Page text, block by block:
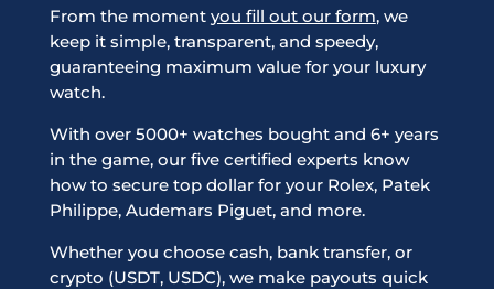
From the moment you fill out our form, we
keep it simple, transparent, and speedy,
guaranteeing maximum value for your luxury
watch.
With over 5000+ watches bought and 6+ years
in the game, our five certified experts know
how to secure top dollar for your Rolex, Patek
Philippe, Audemars Piguet, and more.
Whether you choose cash, bank transfer, or
crypto (USDT, USDC), we make payouts quick